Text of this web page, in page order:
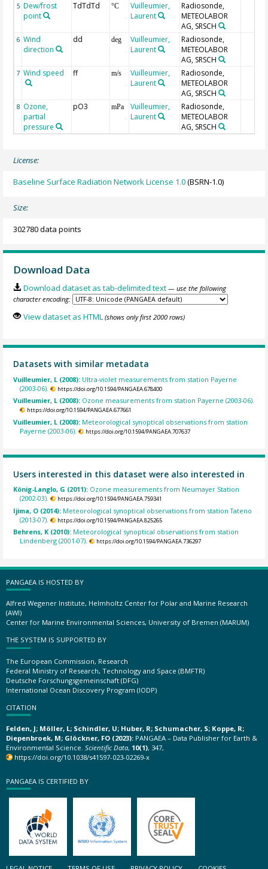
5 Dew/frost
point
TdTdTd °C
Vuilleumier,
Laurent
Radiosonde,
METEOLABOR
AG, SRSCH
6 Wind
direction
dd deg
Vuilleumier,
Laurent
Radiosonde,
METEOLABOR
AG, SRSCH
7 Wind speed ff m/s
Vuilleumier,
Laurent
Radiosonde,
METEOLABOR
AG, SRSCH
8 Ozone,
partial
pressure
pO3 mPa
Vuilleumier,
Laurent
Radiosonde,
METEOLABOR
AG, SRSCH
License:
Baseline Surface Radiation Network License 1.0(BSRN-1.0)
Size:
302780 data points
Download Data
Download dataset as tab-delimited text — use the following
character encoding:
View dataset as HTML (shows only first 2000 rows)
Datasets with similar metadata
Vuilleumier, L (2008): Ultra-violet measurements from station Payerne
(2003-06).
https://doi.org/10.1594/PANGAEA.678400
Vuilleumier, L (2008): Ozone measurements from station Payerne (2003-06).
https://doi.org/10.1594/PANGAEA.677661
Vuilleumier, L (2008): Meteorological synoptical observations from station
Payerne (2003-06).
https://doi.org/10.1594/PANGAEA.707637
Users interested in this dataset were also interested in
König-Langlo, G (2011): Ozone measurements from Neumayer Station
(2002-03).
https://doi.org/10.1594/PANGAEA.759341
Ijima, O (2014): Meteorological synoptical observations from station Tateno
(2013-07).
https://doi.org/10.1594/PANGAEA.825265
Behrens, K (2010): Meteorological synoptical observations from station
Lindenberg (2001-07).
https://doi.org/10.1594/PANGAEA.736297
PANGAEA IS HOSTED BY
Alfred Wegener Institute, Helmholtz Center for Polar and Marine Research
(AWI)
Center for Marine Environmental Sciences, University of Bremen (MARUM)
THE SYSTEM IS SUPPORTED BY
The European Commission, Research
Federal Ministry of Research, Technology and Space (BMFTR)
Deutsche Forschungsgemeinschaft (DFG)
International Ocean Discovery Program (IODP)
CITATION
Felden, J; Möller, L; Schindler, U; Huber, R; Schumacher, S; Koppe, R;
Diepenbroek, M; Glöckner, FO (2023): PANGAEA – Data Publisher for Earth &
Environmental Science. Scientific Data, 10(1), 347,
https://doi.org/10.1038/s41597-023-02269-x
PANGAEA IS CERTIFIED BY